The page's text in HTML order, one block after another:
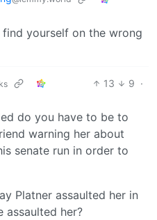
yourself on the wrong
13 9 ·
do you have to be to
warning her about
senate run in order to
Platner assaulted her in
assaulted her?